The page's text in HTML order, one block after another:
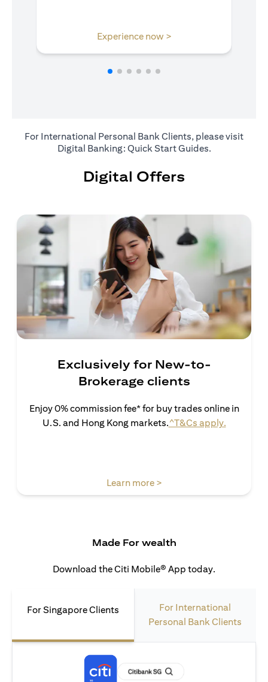
Experience now >(opens in a new tab)
For International Personal Bank Clients, please visit
Digital Banking: Quick Start Guides(opens in a
.
Digital Offers
Exclusively for New-to-
Brokerage clients
Enjoy 0% commission fee* for buy trades online in
U.S. and Hong Kong markets.^T&Cs apply.(opens in
Learn more >(opens in a new tab)
Made For wealth
Download the Citi Mobile® App today.
For Singapore Clients
For International
Personal Bank Clients